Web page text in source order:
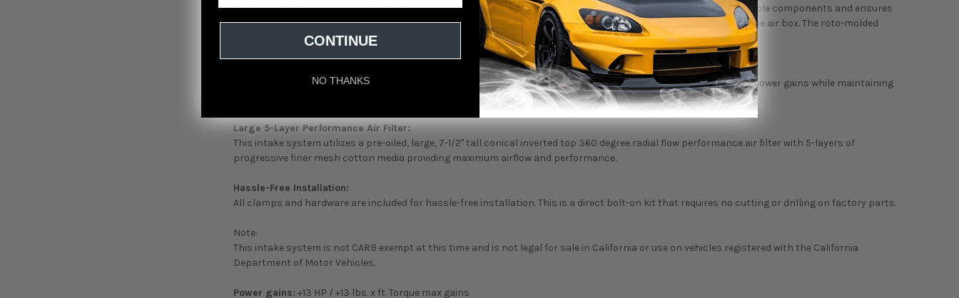
A custom CAD designed roto-molded housing made from heat soak resistant material eliminates the use of multiple components and ensures
the coolest air intake charge available. A large clear sight window allows for filter inspection without removal of the air box. The roto-molded
housing is made out of black cross-linked polyethylene. (US PAT 9440175)
This system uses a high quality plastic CAD designed, dyno-tuned, roto-molded intake tube to achieve maximum power gains while maintaining
Large 5-Layer Performance Air Filter:
This intake system utilizes a pre-oiled, large, 7-1/2" tall conical inverted top 360 degree radial flow performance air filter with 5-layers of
progressive finer mesh cotton media providing maximum airflow and performance.
Hassle-Free Installation:
All clamps and hardware are included for hassle-free installation. This is a direct bolt-on kit that requires no cutting or drilling on factory parts.
Note:
This intake system is not CARB exempt at this time and is not legal for sale in California or use on vehicles registered with the California
Department of Motor Vehicles.
Power gains: +13 HP / +13 lbs. x ft. Torque max gains
CONTINUE
NO THANKS